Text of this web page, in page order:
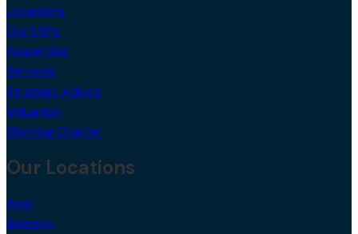
Locations
Our USPs
Properties
Services
Strategy Advice
Valuation
Working Charter
Our Locations
Adel
Beeston